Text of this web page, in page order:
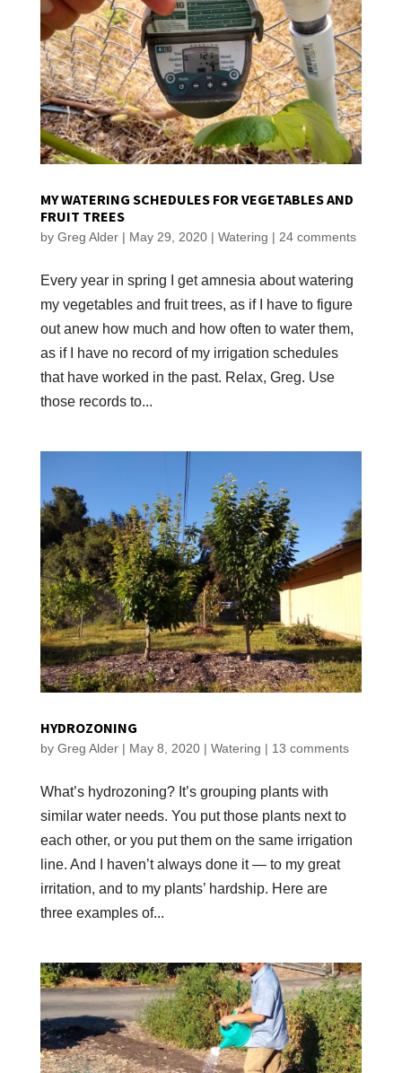
MY WATERING SCHEDULES FOR VEGETABLES AND
FRUIT TREES
by Greg Alder| May 29, 2020| Watering | 24 comments
Every year in spring I get amnesia about watering
my vegetables and fruit trees, as if I have to figure
out anew how much and how often to water them,
as if I have no record of my irrigation schedules
that have worked in the past. Relax, Greg. Use
those records to...
HYDROZONING
by Greg Alder| May 8, 2020| Watering | 13 comments
What’s hydrozoning? It’s grouping plants with
similar water needs. You put those plants next to
each other, or you put them on the same irrigation
line. And I haven’t always done it — to my great
irritation, and to my plants’ hardship. Here are
three examples of...